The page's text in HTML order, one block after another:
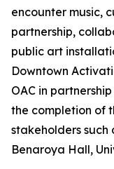
encounter music,
partnership,
public art
Downtown
OAC in
the completion of
stakeholders such
Benaroya Hall,